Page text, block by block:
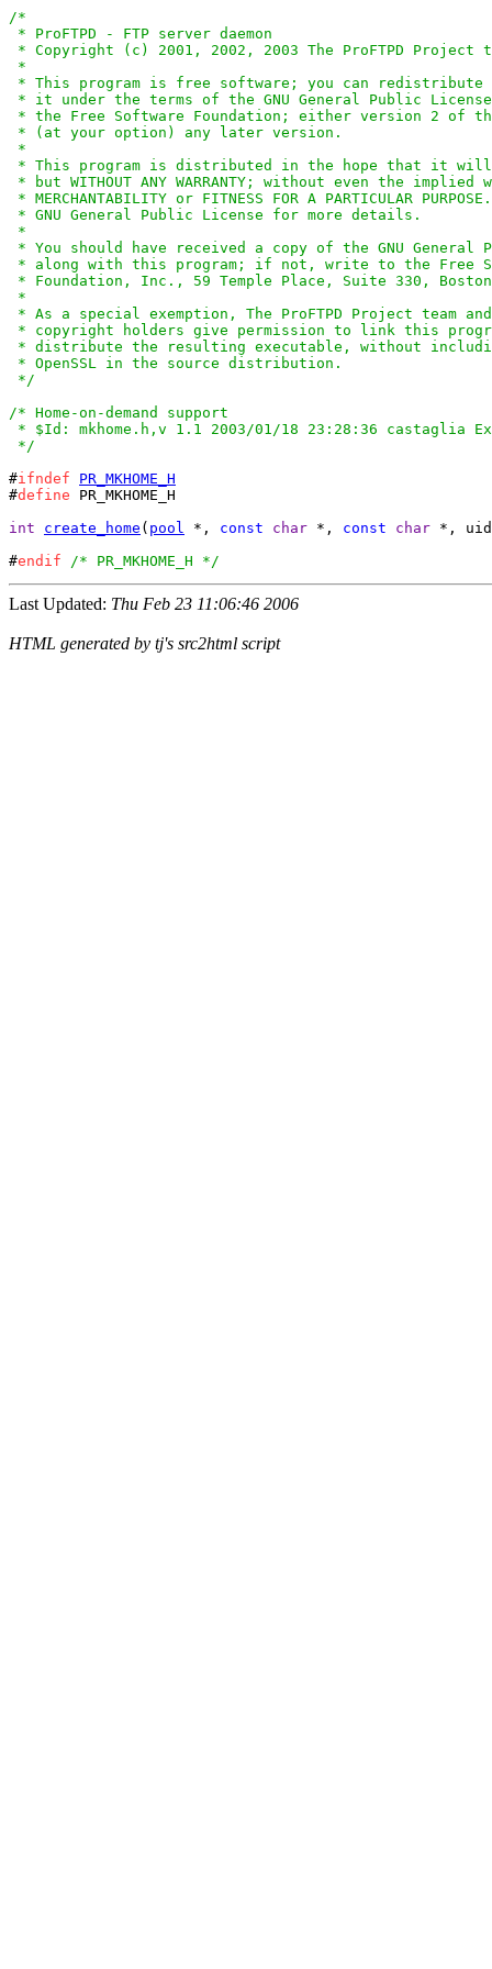
/*
* ProFTPD - FTP server daemon
* Copyright (c) 2001, 2002, 2003 The ProFTPD Project
*
* This program is free software; you can
* it under the terms of the GNU General Public
* the Free Software Foundation; either version 2 of
* (at your option) any later version.
*
* This program is distributed in the hope that it
* but WITHOUT ANY WARRANTY; without even the
* MERCHANTABILITY or FITNESS FOR A PARTICULAR
* GNU General Public License for more details.
*
* You should have received a copy of the GNU General
* along with this program; if not, write to the Free
* Foundation, Inc., 59 Temple Place, Suite 330, Boston,
*
* As a special exemption, The ProFTPD Project team
* copyright holders give permission to link this
* distribute the resulting executable, without
* OpenSSL in the source distribution.
*/
/* Home-on-demand support
* $Id: mkhome.h,v 1.1 2003/01/18 23:28:36 castaglia
*/
#ifndef
PR_MKHOME_H
#define PR_MKHOME_H
int
create_home ( pool *, const char *, const char *,
#endif /* PR_MKHOME_H */
Last Updated: Thu Feb 23 11:06:46 2006
HTML generated by tj's src2html script